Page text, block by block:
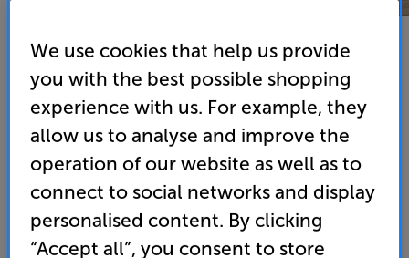
Roksan Caspian 4G Power Amplifier (Silver)
Stereo Power Amplifier
(0) Write a review
• “Smart, modern and ever so capable.” - ‘What Hi-
Fi?’ 5 Star review
We use cookies that help us provide
you with the best possible shopping
experience with us. For example, they
allow us to analyse and improve the
operation of our website as well as to
connect to social networks and display
personalised content. By clicking
“Accept all”, you consent to store